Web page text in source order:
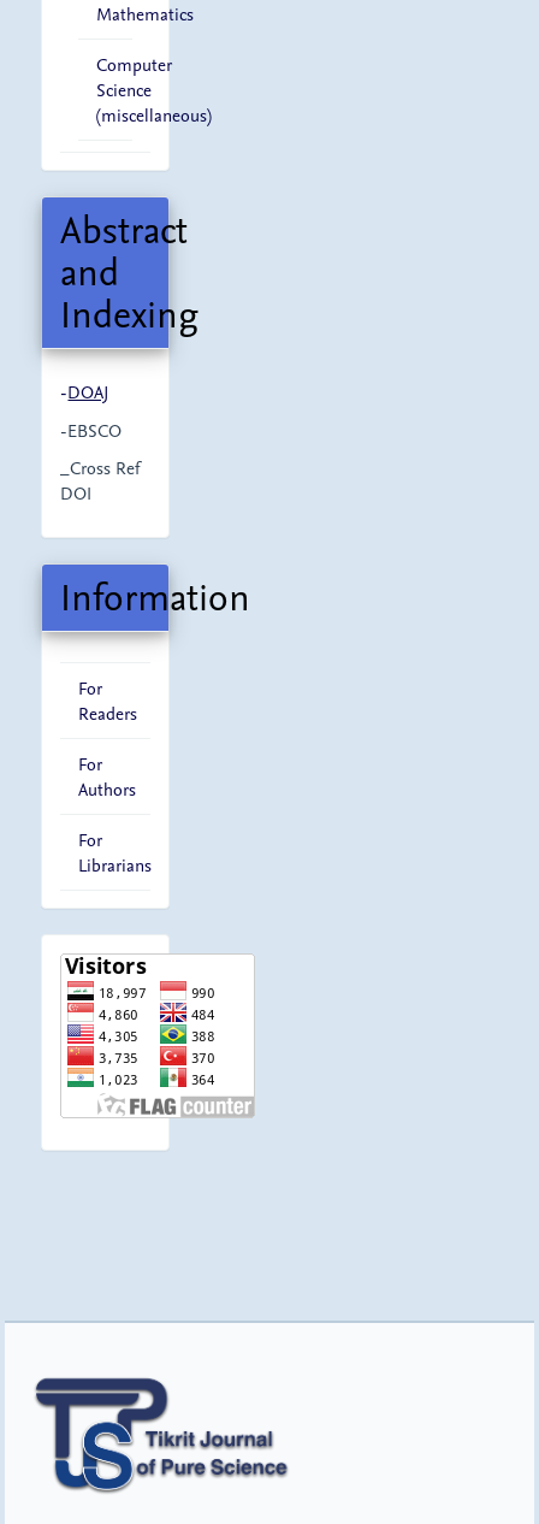
Mathematics
Computer
Science
(miscellaneous)
Abstract
and
Indexing
-DOAJ
-EBSCO
_Cross Ref
DOI
Information
For
Readers
For
Authors
For
Librarians
visitor